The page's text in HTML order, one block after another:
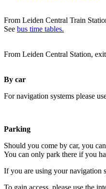
From Leiden Central Train
See bus time tables.
From Leiden Central Station,
By car
For navigation systems please
Parking
Should you come by car, you
You can only park there if you
If you are using your navigation